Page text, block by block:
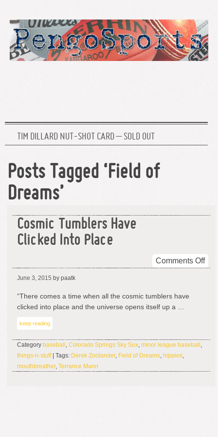
TIM DILLARD NUT-SHOT CARD – SOLD OUT
Posts Tagged ‘Field of
Dreams’
Cosmic Tumblers Have
Clicked Into Place
Comments Offon
June 3, 2015 by paatk
“There comes a time when all the cosmic tumblers have
clicked into place and the universe opens itself up a …
keep reading
Category baseball , Colorado Springs Sky Sox, minor league baseball ,
things-n-stuff| Tags: Derek Zoolander, Field of Dreams, hippies,
mouthbreather, Terrance Mann